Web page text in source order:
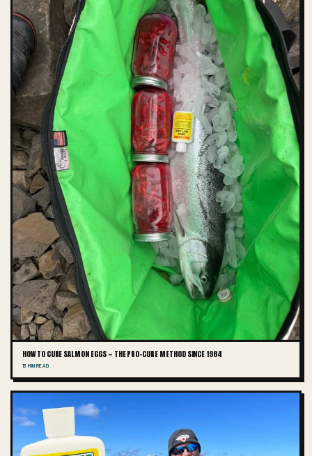
HOW TO CURE SALMON EGGS — THE PRO-CURE METHOD SINCE 1984
13 MIN READ